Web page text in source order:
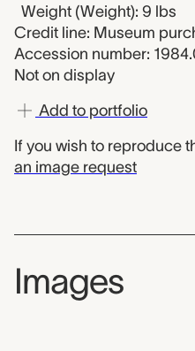
Weight (Weight): 9 lbs
Credit line: Museum
Accession number:
Not on display
Add to portfolio
If you wish to reproduce
an image request
Images